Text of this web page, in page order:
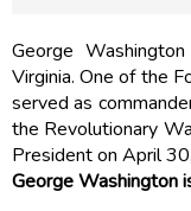
George
Virginia. One of the
served as
the Revolutionary
President on April
George Washington